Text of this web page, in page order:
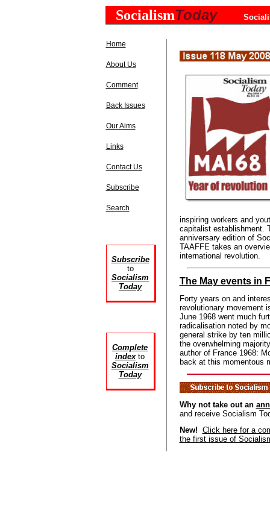
SocialismToday
Home
About Us
Comment
Back Issues
Our Aims
Links
Contact Us
Subscribe
Search
Subscribe
to
Socialism
Today
Complete
indexto
Socialism
Today
inspiring workers and
capitalist establishment.
anniversary edition of
TAAFFE takes an
international revolution.
The May events in
Forty years on and
revolutionary movement
June 1968 went much
radicalisation noted by
general strike by ten
the overwhelming
author of France 1968:
back at this momentous
Why not take out an
and receive Socialism
New! Click here for a
the first issue of